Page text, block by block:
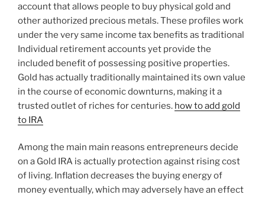
account that allows people to buy physical gold and
other authorized precious metals. These profiles work
under the very same income tax benefits as traditional
Individual retirement accounts yet provide the
included benefit of possessing positive properties.
Gold has actually traditionally maintained its own value
in the course of economic downturns, making it a
trusted outlet of riches for centuries. how to add gold
to IRA
Among the main main reasons entrepreneurs decide
on a Gold IRA is actually protection against rising cost
of living. Inflation decreases the buying energy of
money eventually, which may adversely have an effect